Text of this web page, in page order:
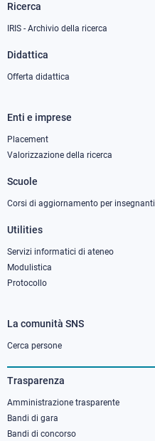
Ricerca
IRIS - Archivio della ricerca
Didattica
Offerta didattica
Footer
column
Enti e imprese
Placement
Valorizzazione della ricerca
Scuole
Corsi di aggiornamento per insegnanti
Utilities
Servizi informatici di ateneo
Modulistica
Protocollo
Footer
column
3
La comunità SNS
Cerca persone
Trasparenza
Amministrazione trasparente
Bandi di gara
Bandi di concorso